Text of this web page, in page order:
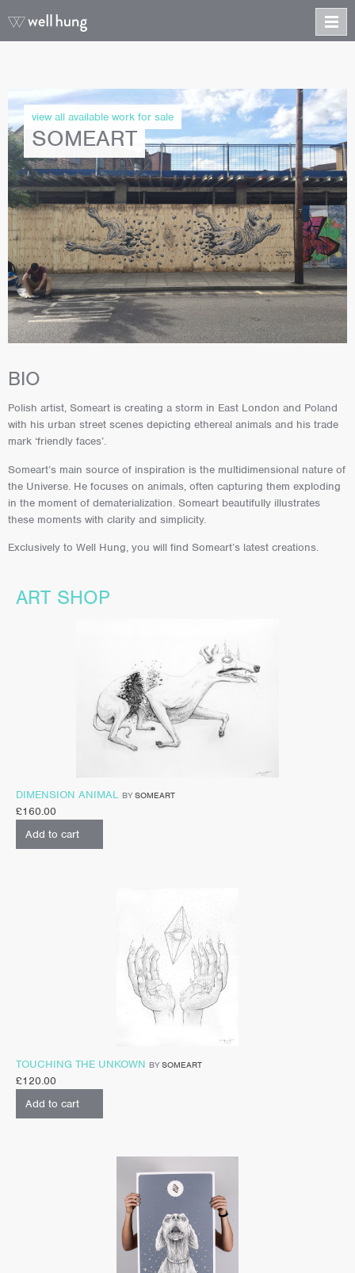
SOMEART
view all available work for sale
BIO
Polish artist, Someart is creating a storm in East London and Poland
with his urban street scenes depicting ethereal animals and his trade
mark ‘friendly faces’.
Someart’s main source of inspiration is the multidimensional nature of
the Universe. He focuses on animals, often capturing them exploding
in the moment of dematerialization. Someart beautifully illustrates
these moments with clarity and simplicity.
Exclusively to Well Hung, you will find Someart’s latest creations.
ART SHOP
DIMENSION ANIMAL BY SOMEART
£160.00
Add to cart
TOUCHING THE UNKOWN BY SOMEART
£120.00
Add to cart